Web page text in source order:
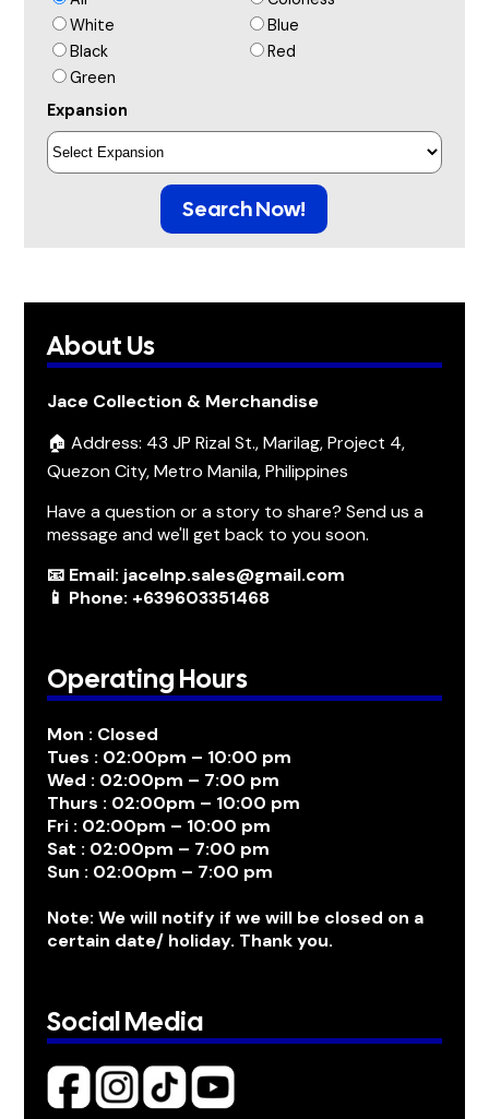
White
Blue
Black
Red
Green
Expansion
Search Now!
About Us
Jace Collection & Merchandise
🏠 Address: 43 JP Rizal St., Marilag, Project 4,
Quezon City, Metro Manila, Philippines
Have a question or a story to share? Send us a
message and we'll get back to you soon.
📧 Email: jacelnp.sales@gmail.com
📱 Phone: +639603351468
Operating Hours
Mon : Closed
Tues : 02:00pm – 10:00 pm
Wed : 02:00pm – 7:00 pm
Thurs : 02:00pm – 10:00 pm
Fri : 02:00pm – 10:00 pm
Sat : 02:00pm – 7:00 pm
Sun : 02:00pm – 7:00 pm
Note: We will notify if we will be closed on a
certain date/ holiday. Thank you.
Social Media